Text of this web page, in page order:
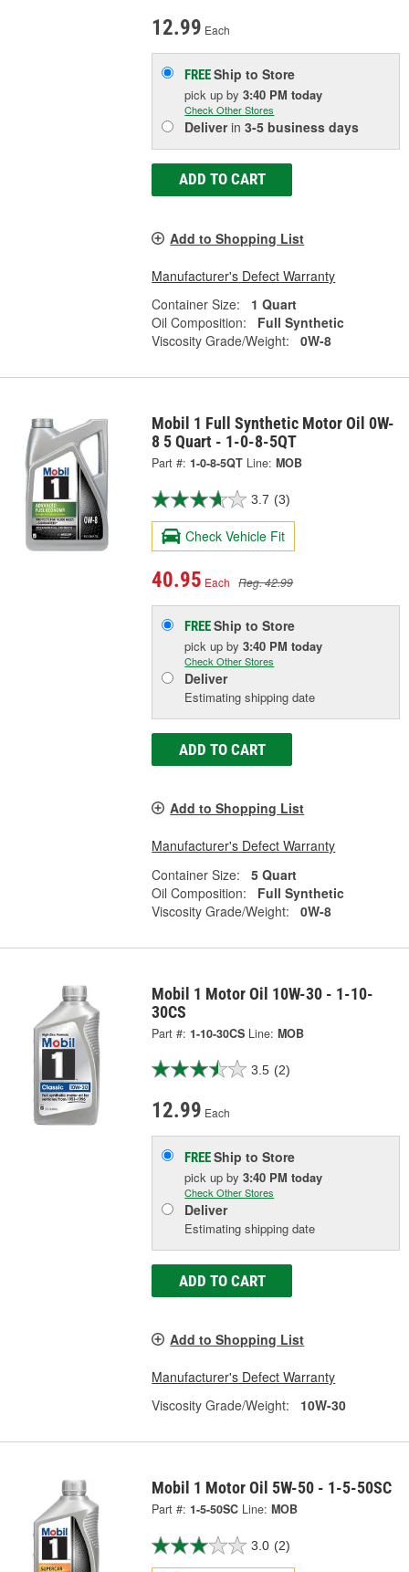
12.99 Each
FREEShip to Store
pick upby3:40 PM today
Check Other Stores
Deliverin3-5 business days
ADD TO CART
Add to Shopping List
Manufacturer's Defect Warranty
Container Size:
1 Quart
Oil Composition:
Full Synthetic
Viscosity Grade/Weight:
0W-8
Mobil 1 Full Synthetic Motor Oil 0W-
8 5 Quart - 1-0-8-5QT
Part #: 1-0-8-5QT Line: MOB
3.7 (3)
Check Vehicle Fit
40.95 Each Reg. 42.99
FREEShip to Store
pick upby3:40 PM today
Check Other Stores
Deliver
Estimating shipping date
ADD TO CART
Add to Shopping List
Manufacturer's Defect Warranty
Container Size:
5 Quart
Oil Composition:
Full Synthetic
Viscosity Grade/Weight:
0W-8
Mobil 1 Motor Oil 10W-30 - 1-10-
30CS
Part #: 1-10-30CS Line: MOB
3.5 (2)
12.99 Each
FREEShip to Store
pick upby3:40 PM today
Check Other Stores
Deliver
Estimating shipping date
ADD TO CART
Add to Shopping List
Manufacturer's Defect Warranty
Viscosity Grade/Weight:
10W-30
Mobil 1 Motor Oil 5W-50 - 1-5-50SC
Part #: 1-5-50SC Line: MOB
3.0 (2)